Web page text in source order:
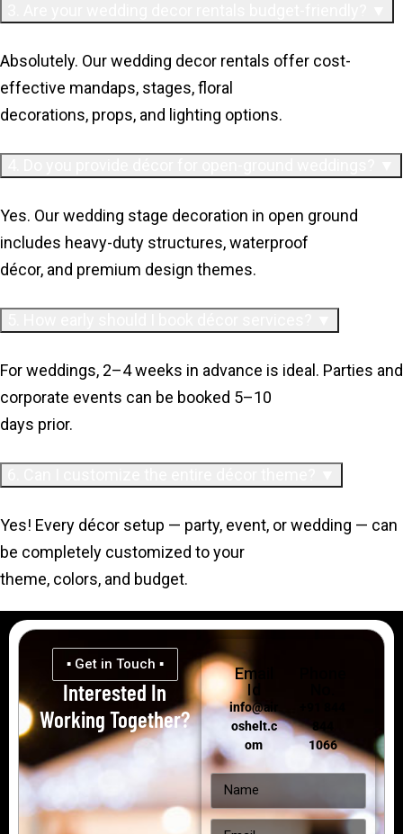
Absolutely. Our wedding decor rentals offer cost-
effective mandaps, stages, floral
decorations, props, and lighting options.
Yes. Our wedding stage decoration in open ground
includes heavy-duty structures, waterproof
décor, and premium design themes.
For weddings, 2–4 weeks in advance is ideal. Parties and
corporate events can be booked 5–10
days prior.
Yes! Every décor setup — party, event, or wedding — can
be completely customized to your
theme, colors, and budget.
▪ Get in Touch ▪
Interested In
Working Together?
Email
Id
info@air
oshelt.c
om
844
1066